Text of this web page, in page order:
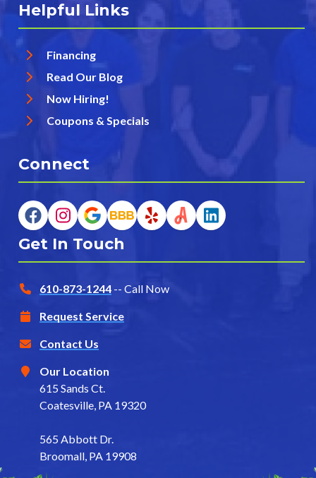
Helpful Links
Financing
Read Our Blog
Now Hiring!
Coupons & Specials
Connect
Get In Touch
610-873-1244 -- Call Now
Request Service
Contact Us
Our Location
615 Sands Ct.
Coatesville, PA 19320
565 Abbott Dr.
Broomall, PA 19908